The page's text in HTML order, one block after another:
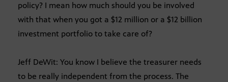
policy? I mean how much should you be involved
with that when you got a $12 million or a $12 billion
investment portfolio to take care of?
Jeff DeWit: You know I believe the treasurer needs
to be really independent from the process. The